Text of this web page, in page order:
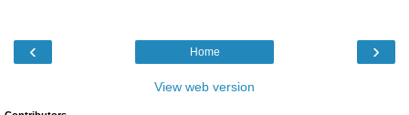
‹ ›
Home
View web version